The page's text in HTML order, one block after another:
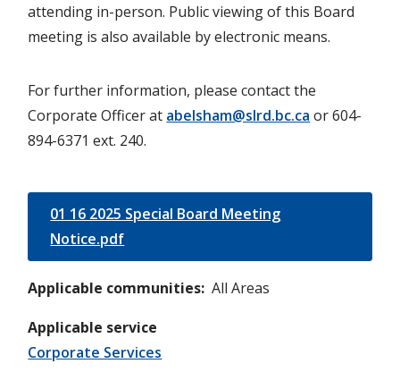
attending in-person. Public viewing of this Board
meeting is also available by electronic means.
For further information, please contact the
Corporate Officer at abelsham@slrd.bc.ca or 604-
894-6371 ext. 240.
01 16 2025 Special Board Meeting
Notice.pdf
Applicable communities All Areas
Applicable service
Corporate Services